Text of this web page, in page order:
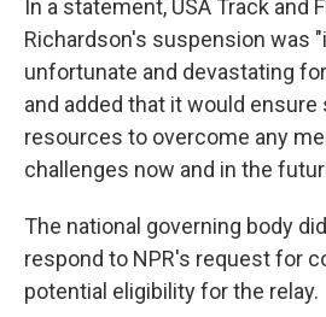
In a statement, USA Track and
Richardson's suspension was
unfortunate and devastating
and added that it would ensure
resources to overcome any
challenges now and in the
The national governing body
respond to NPR's request for
potential eligibility for the relay.